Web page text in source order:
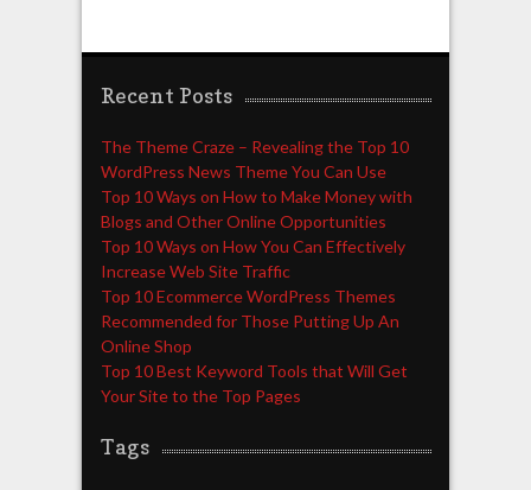
Recent Posts
The Theme Craze – Revealing the Top 10
WordPress News Theme You Can Use
Top 10 Ways on How to Make Money with
Blogs and Other Online Opportunities
Top 10 Ways on How You Can Effectively
Increase Web Site Traffic
Top 10 Ecommerce WordPress Themes
Recommended for Those Putting Up An
Online Shop
Top 10 Best Keyword Tools that Will Get
Your Site to the Top Pages
Tags